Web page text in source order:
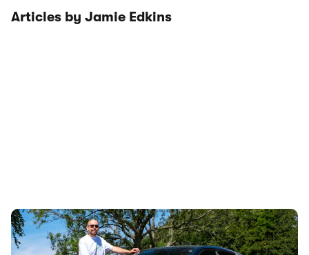
Articles by Jamie Edkins
Audi just killed off this car, so I’ve spent a week
with it to find out if it’s made a mistake